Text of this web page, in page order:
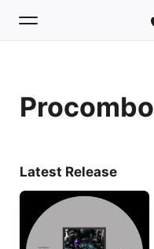
Home
Procombo
Latest Release